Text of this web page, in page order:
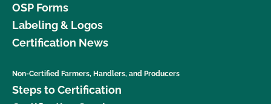
OSP Forms
Labeling & Logos
Certification News
Non-Certified Farmers, Handlers, and Producers
Steps to Certification